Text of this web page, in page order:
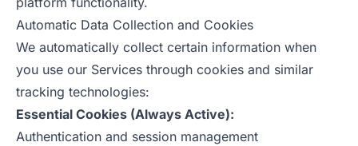
Automatic Data Collection and Cookies
We automatically collect certain information when
you use our Services through cookies and similar
tracking technologies:
Essential Cookies (Always Active):
Authentication and session management